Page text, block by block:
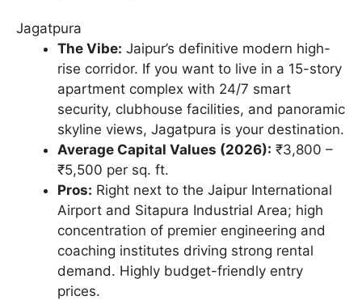
Jagatpura
The Vibe: Jaipur’s definitive modern high-
rise corridor. If you want to live in a 15-story
apartment complex with 24/7 smart
security, clubhouse facilities, and panoramic
skyline views, Jagatpura is your destination.
Average Capital Values (2026): ₹3,800 –
₹5,500 per sq. ft.
Pros: Right next to the Jaipur International
Airport and Sitapura Industrial Area; high
concentration of premier engineering and
coaching institutes driving strong rental
demand. Highly budget-friendly entry
prices.